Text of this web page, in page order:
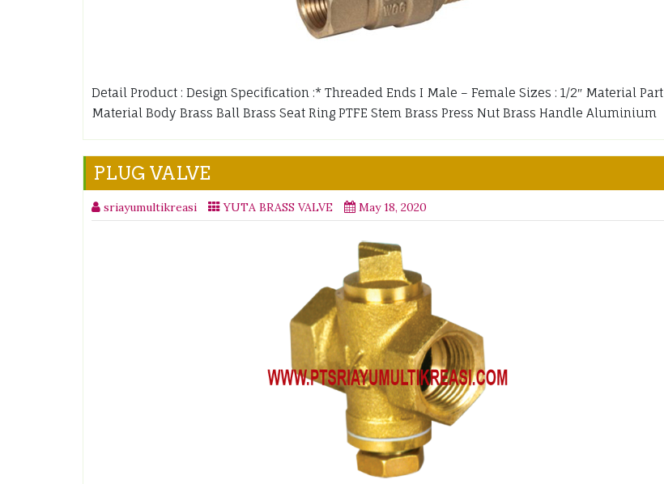
Detail Product : Design Specification :* Threaded Ends I Male – Female Sizes : 1/2″ Material Part
Material Body Brass Ball Brass Seat Ring PTFE Stem Brass Press Nut Brass Handle Aluminium
PLUG VALVE
sriayumultikreasi YUTA BRASS VALVE May 18, 2020